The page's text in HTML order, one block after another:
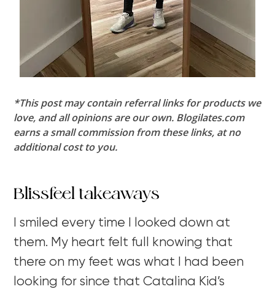
*This post may contain referral links for products we
love, and all opinions are our own. Blogilates.com
earns a small commission from these links, at no
additional cost to you.
Blissfeel takeaways
I smiled every time I looked down at
them. My heart felt full knowing that
there on my feet was what I had been
looking for since that Catalina Kid’s